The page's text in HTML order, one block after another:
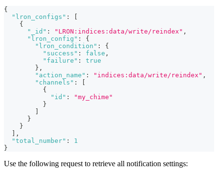
{
"lron_configs" :
{
"_id" : "LRON:indices:data/write/reindex" ,
"lron_config" :
{
"lron_condition" :
{
"success" : false ,
"failure" :
true
} ,
"action_name" : "indices:data/write/reindex" ,
"channels" :
{
"id" :
"my_chime"
}
}
}
,
"total_number" :
1
}
Use the following request to retrieve all notification settings: